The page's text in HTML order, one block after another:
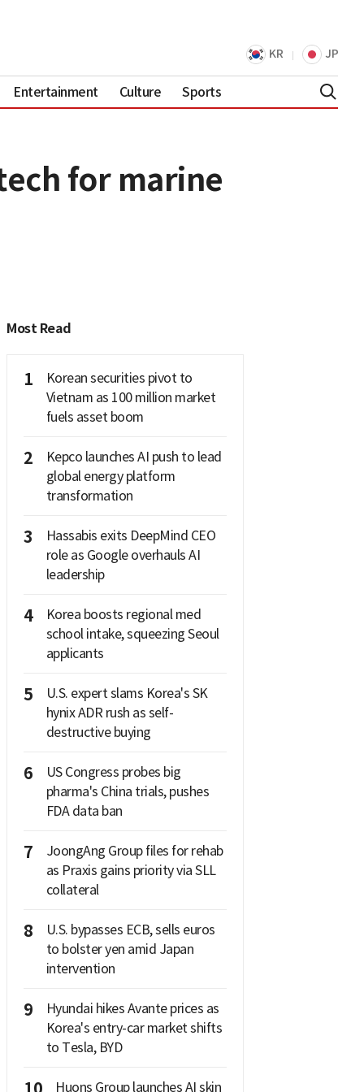
KR JP
Entertainment Culture Sports
for marine
Most Read
1
Korean securities pivot to
Vietnam as 100 million market
fuels asset boom
2
Kepco launches AI push to lead
global energy platform
transformation
3
Hassabis exits DeepMind CEO
role as Google overhauls AI
leadership
4
Korea boosts regional med
school intake, squeezing Seoul
applicants
5
U.S. expert slams Korea's SK
hynix ADR rush as self-
destructive buying
6
US Congress probes big
pharma's China trials, pushes
FDA data ban
7
JoongAng Group files for rehab
as Praxis gains priority via SLL
collateral
8
U.S. bypasses ECB, sells euros
to bolster yen amid Japan
intervention
9
Hyundai hikes Avante prices as
Korea's entry-car market shifts
to Tesla, BYD
Huons Group launches AI skin